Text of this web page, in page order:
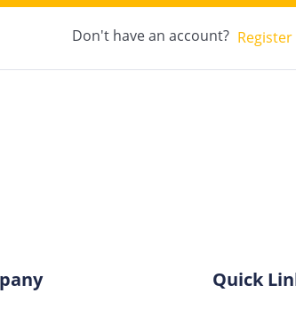
Don't have an account?
Quick